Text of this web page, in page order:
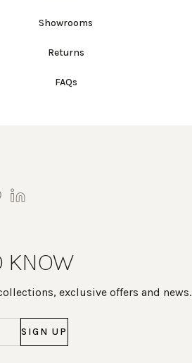
Showrooms
Returns
FAQs
KNOW
exclusive offers and news.